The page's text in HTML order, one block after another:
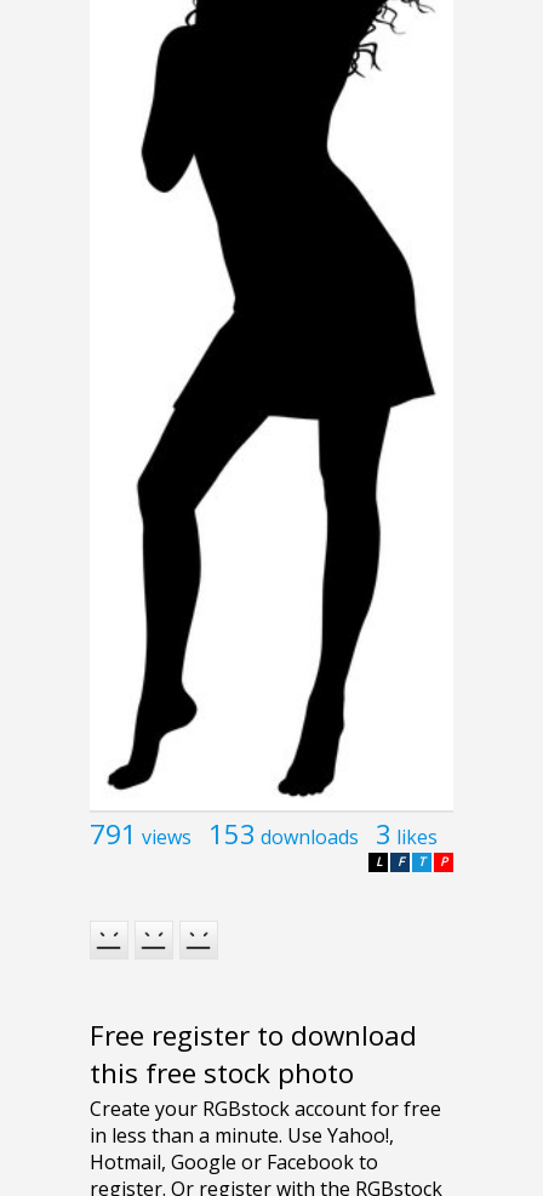
791 views 153 downloads 3 likes
P
T
F
L
Free register to download
this free stock photo